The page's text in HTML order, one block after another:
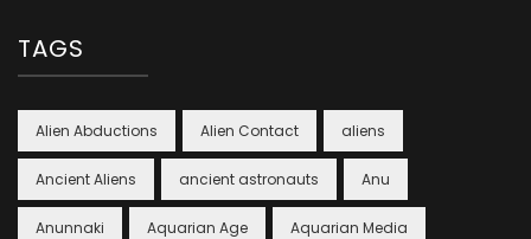
TAGS
Alien Abductions Alien Contact aliens
Ancient Aliens ancient astronauts Anu
Anunnaki Aquarian Age Aquarian Media